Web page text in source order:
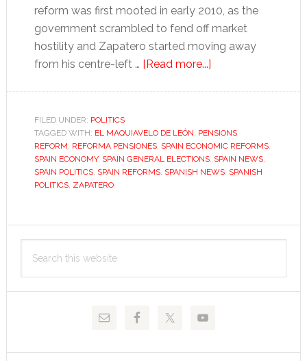
reform was first mooted in early 2010, as the
government scrambled to fend off market
hostility and Zapatero started moving away
from his centre-left … [Read more...]about
enemy
as
he
reform
FILED UNDER: POLITICS
TAGGED WITH: EL MAQUIAVELO DE LEÓN, PENSIONS
REFORM, REFORMA PENSIONES, SPAIN ECONOMIC REFORMS,
SPAIN ECONOMY, SPAIN GENERAL ELECTIONS, SPAIN NEWS,
SPAIN POLITICS, SPAIN REFORMS, SPANISH NEWS, SPANISH
POLITICS, ZAPATERO
Primary
Sidebar
this